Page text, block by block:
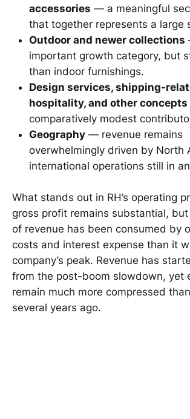
accessories — a meaningful
that together represents a large
Outdoor and newer collections
important growth category, but
than indoor furnishings.
Design services, shipping-
hospitality, and other concepts
comparatively modest
Geography — revenue remains
overwhelmingly driven by North
international operations still in
What stands out in RH’s operating
gross profit remains substantial,
of revenue has been consumed by
costs and interest expense than it
company’s peak. Revenue has
from the post-boom slowdown, yet
remain much more compressed
several years ago.